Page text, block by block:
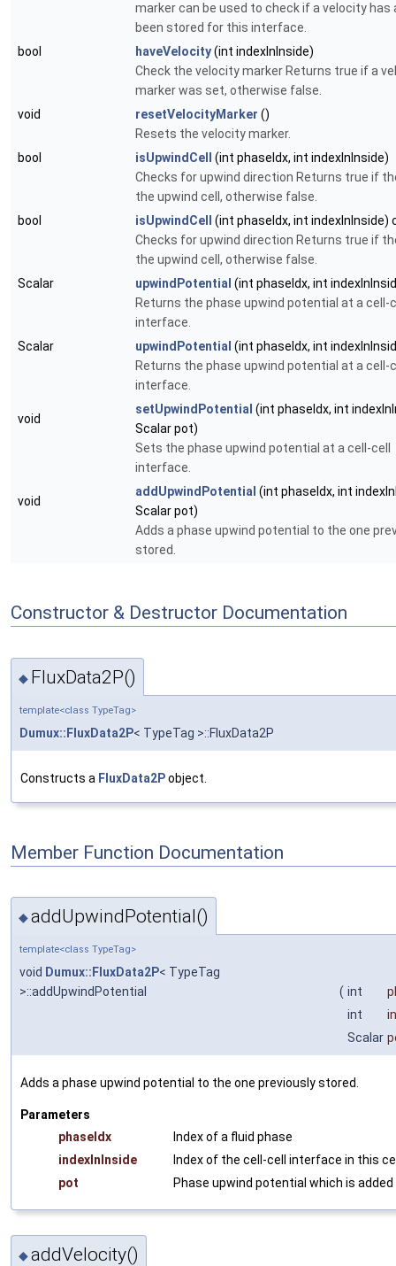
marker can be used to check if a velocity has
been stored for this interface.
bool
haveVelocity(int indexInInside)
Check the velocity marker Returns true if a
marker was set, otherwise false
void
resetVelocityMarker ()
Resets the velocity marker.
bool
isUpwindCell
(int phaseIdx, int indexInInside)
Checks for upwind direction Returns true if
the upwind cell, otherwise false
bool
isUpwindCell
(int phaseIdx, int indexInInside)
Checks for upwind direction Returns true if
the upwind cell, otherwise false
Scalar
upwindPotential (int phaseIdx, int
Returns the phase upwind potential at a cell-
interface.
Scalar
upwindPotential (int phaseIdx, int
Returns the phase upwind potential at a cell-
interface.
void
setUpwindPotential (int phaseIdx, int
Scalar pot)
Sets the phase upwind potential at a cell-cell
interface.
void
addUpwindPotential (int phaseIdx, int
Scalar pot)
Adds a phase upwind potential to the one
stored.
Constructor & Destructor Documentation
◆ FluxData2P()
template<class TypeTag>
Dumux::FluxData2P< TypeTag >::FluxData2P
Constructs a FluxData2Pobject.
Member Function Documentation
◆addUpwindPotential()
template<class TypeTag>
void Dumux::FluxData2P< TypeTag
>::addUpwindPotential
( int
int
Scalar
Adds a phase upwind potential to the one previously stored.
Parameters
phaseIdx
Index of a fluid phase
indexInInside
Index of the cell-cell interface in this
pot
Phase upwind potential which is added
◆addVelocity()